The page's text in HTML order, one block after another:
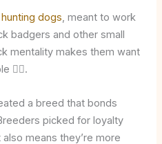
dogs, meant to work
badgers and other small
mentality makes them want
🐕‍🦺.
a breed that bonds
picked for loyalty
means they’re more